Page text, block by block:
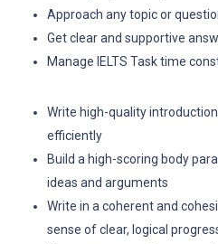
Approach any topic or
Get clear and supportive
Manage IELTS Task time
Write high-quality
efficiently
Build a high-scoring body
ideas and arguments
Write in a coherent and
sense of clear, logical